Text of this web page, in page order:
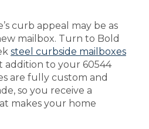
curb appeal may be as
mailbox. Turn to Bold
steel curbside mailboxes
to your 60544
are fully custom and
so you receive a
makes your home